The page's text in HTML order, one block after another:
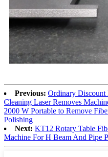
Previous: Ordinary
Cleaning Laser Removes
2000 W Portable to Remove
Polishing
Next: KT12 Rotary Table
Machine For H Beam And Pipe